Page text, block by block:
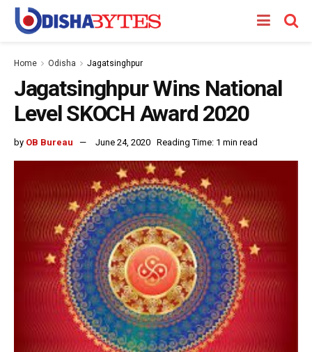
Home Odisha Jagatsinghpur
Jagatsinghpur Wins National
Level SKOCH Award 2020
by OB Bureau June 24, 2020 Reading Time: 1 min read